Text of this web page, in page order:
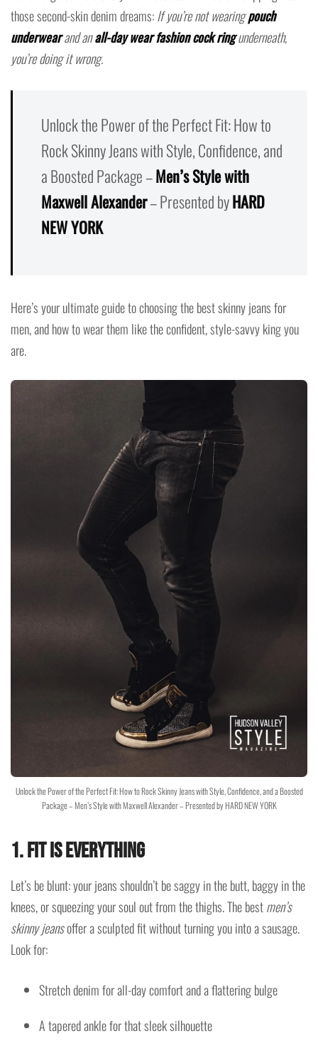
those second-skin denim dreams:If you’re not wearingpouch
underwearand anall-day wear fashion cock ringunderneath,
you’re doing it wrong.
Unlock the Power of the Perfect Fit: How to
Rock Skinny Jeans with Style, Confidence, and
a Boosted Package –Men’s Style with
Maxwell Alexander– Presented byHARD
NEW YORK
Here’s your ultimate guide to choosing the best skinny jeans for
men, and how to wear them like the confident, style-savvy king you
are.
Unlock the Power of the Perfect Fit: How to Rock Skinny Jeans with Style, Confidence, and a Boosted
Package – Men’s Style with Maxwell Alexander – Presented by HARD NEW YORK
1.Fit Is Everything
Let’s be blunt: your jeans shouldn’t be saggy in the butt, baggy in the
knees, or squeezing your soul out from the thighs. The bestmen’s
skinny jeansoffer a sculpted fit without turning you into a sausage.
Look for:
Stretch denim for all-day comfort and a flattering bulge
A tapered ankle for that sleek silhouette